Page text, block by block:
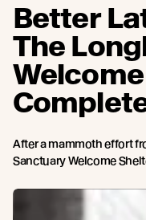
Better
The
After a mammoth effort
Sanctuary Welcome